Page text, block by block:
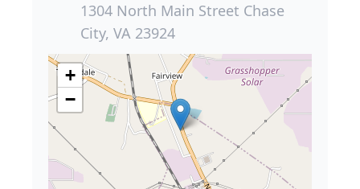
1304 North Main Street Chase
City, VA 23924
+
−